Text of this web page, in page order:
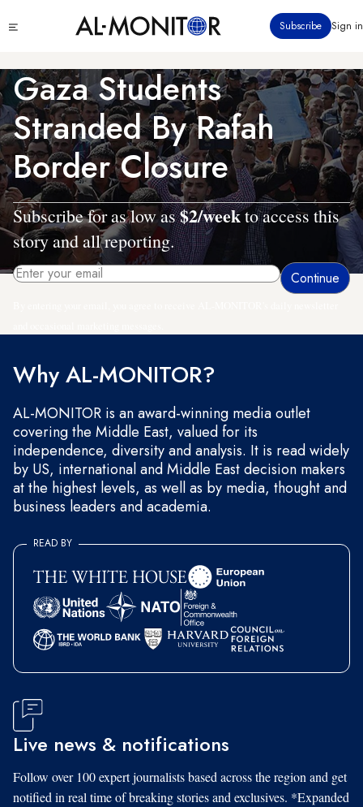
to
content
menu
Subscribe Sign in
Gaza Students
Stranded By Rafah
Border Closure
Subscribe for as low as$2/weekto access this
story and all reporting.
Why AL-MONITOR?
AL-MONITOR is an award-winning media outlet
covering the Middle East, valued for its
independence, diversity and analysis. It is read widely
by US, international and Middle East decision makers
at the highest levels, as well as by media, thought and
business leaders and academia.
READ BY
Live news & notifications
Follow over 100 expert journalists based across the region and get
notified in real time of breaking stories and exclusives. *Expanded